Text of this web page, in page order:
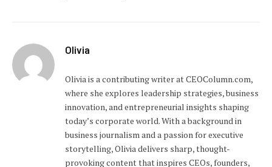
Olivia
Olivia is a contributing writer at CEOColumn.com,
where she explores leadership strategies, business
innovation, and entrepreneurial insights shaping
today’s corporate world. With a background in
business journalism and a passion for executive
storytelling, Olivia delivers sharp, thought-
provoking content that inspires CEOs, founders,